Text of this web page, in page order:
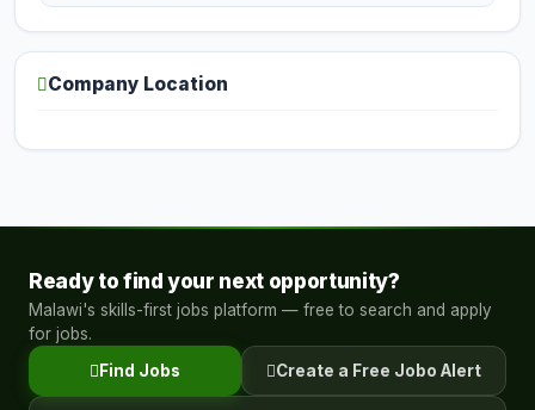
Company Location
Ready to find your next opportunity?
Malawi's skills-first jobs platform — free to search and apply
for jobs.
Find Jobs
Create a Free Jobo Alert